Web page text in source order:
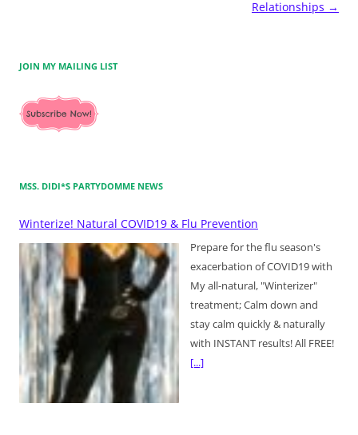
Relationships →
JOIN MY MAILING LIST
MSS. DIDI*S PARTYDOMME NEWS
Winterize! Natural COVID19 & Flu Prevention
Prepare for the flu season's
exacerbation of COVID19 with
My all-natural, "Winterizer"
treatment; Calm down and
stay calm quickly & naturally
with INSTANT results! All FREE!
[...]